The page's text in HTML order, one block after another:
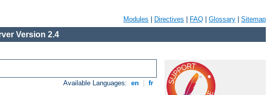
Modules Directives FAQ Glossary Sitemap
Version 2.4
Available Languages: en fr